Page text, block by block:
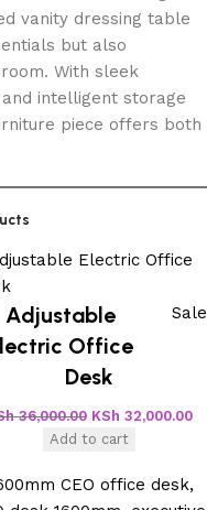
vanity dressing table
but also
With sleek
intelligent storage
piece offers both
Sale
Adjustable
Office
Desk
36,000.00 KSh 32,000.00
Add to cart